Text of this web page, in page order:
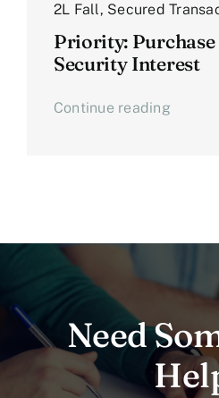
2L Fall, Secured
Priority: Purchase
Security Interest
Continue reading
Need